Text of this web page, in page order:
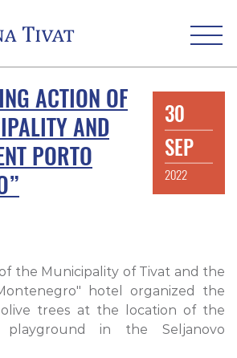
ACTION OF
AND
PORTO
30
SEP
2022
the Municipality of Tivat and the
hotel organized the
trees at the location of the
playground in the Seljanovo